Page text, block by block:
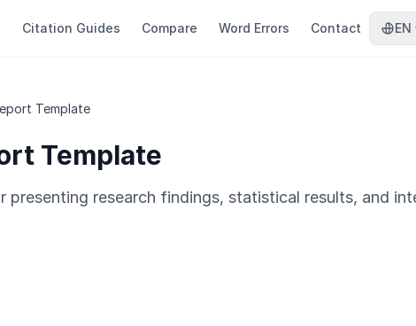
Citation Guides Compare Word Errors Contact EN
Template
Template
presenting research findings, statistical results, and